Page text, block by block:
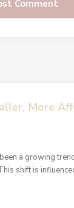
More
a growing
shift is